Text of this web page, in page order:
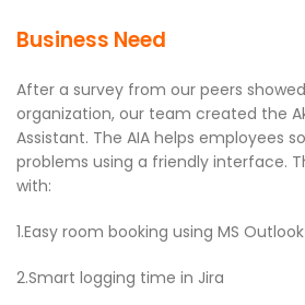
Business Need
After a survey from our peers
organization, our team created the
Assistant. The AIA helps employees
problems using a friendly interface.
with:
1.Easy room booking using MS Outlook
2.Smart logging time in Jira